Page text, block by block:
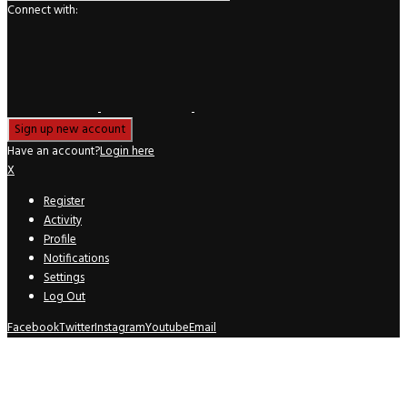
Connect with:
Have an account?Login here
X
Register
Activity
Profile
Notifications
Settings
Log Out
FacebookTwitterInstagramYoutubeEmail